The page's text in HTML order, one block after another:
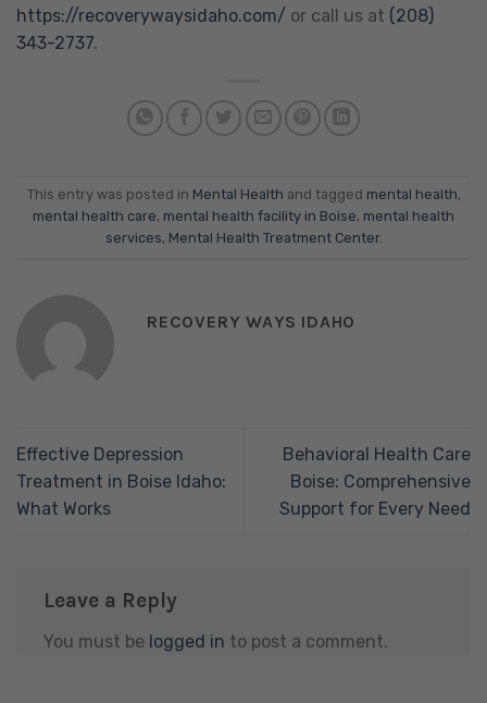
https://recoverywaysidaho.com/ or call us at (208)
343-2737.
This entry was posted in Mental Health and tagged mental health,
mental health care, mental health facility in Boise, mental health
services, Mental Health Treatment Center.
RECOVERY WAYS IDAHO
Effective Depression
Treatment in Boise Idaho:
What Works
Behavioral Health Care
Boise: Comprehensive
Support for Every Need
Leave a Reply
You must be logged in to post a comment.